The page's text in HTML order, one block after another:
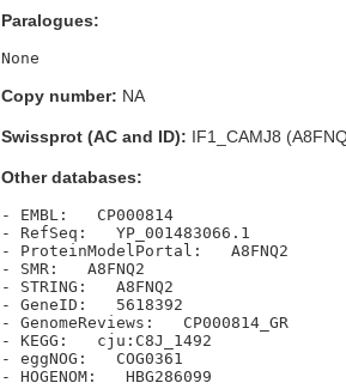
Paralogues:
Copy number: NA
Swissprot (AC and ID): IF1_CAMJ8
Other databases:
- EMBL:   CP000814
- RefSeq:   YP_001483066.1
- ProteinModelPortal:   A8FNQ2
- SMR:   A8FNQ2
- STRING:   A8FNQ2
- GeneID:   5618392
- GenomeReviews:   CP000814_GR
- KEGG:   cju:C8J_1492
- eggNOG:   COG0361
- HOGENOM:   HBG286099